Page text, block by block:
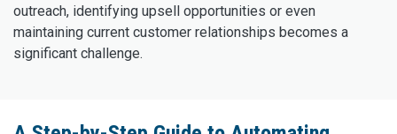
outreach, identifying upsell opportunities or even
maintaining current customer relationships becomes a
significant challenge.